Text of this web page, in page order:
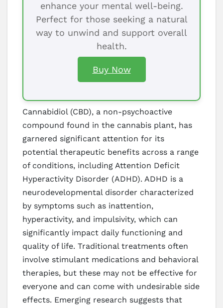
enhance your mental well-being.
Perfect for those seeking a natural
way to unwind and support overall
health.
Buy Now
Cannabidiol (CBD), a non-psychoactive
compound found in the cannabis plant, has
garnered significant attention for its
potential therapeutic benefits across a range
of conditions, including Attention Deficit
Hyperactivity Disorder (ADHD). ADHD is a
neurodevelopmental disorder characterized
by symptoms such as inattention,
hyperactivity, and impulsivity, which can
significantly impact daily functioning and
quality of life. Traditional treatments often
involve stimulant medications and behavioral
therapies, but these may not be effective for
everyone and can come with undesirable side
effects. Emerging research suggests that